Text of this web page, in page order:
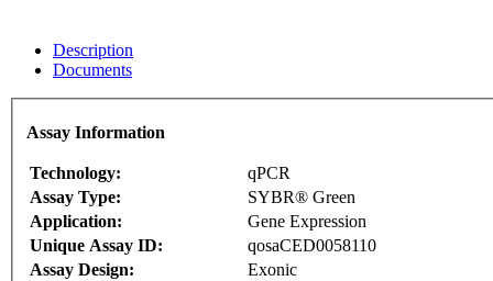
Description
Documents
Assay Information
Technology:
qPCR
Assay Type:
SYBR® Green
Application:
Gene Expression
Unique Assay ID:
qosaCED0058110
Assay Design:
Exonic